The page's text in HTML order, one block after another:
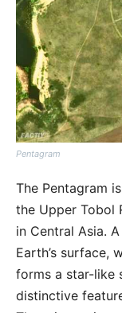
Pentagram
The Pentagram
the Upper Tobol
in Central Asia.
Earth’s surface,
forms a star-like
distinctive